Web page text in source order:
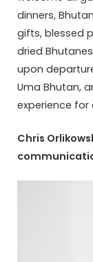
dinners,
gifts, blessed
dried
upon
Uma Bhutan,
experience for
Chris